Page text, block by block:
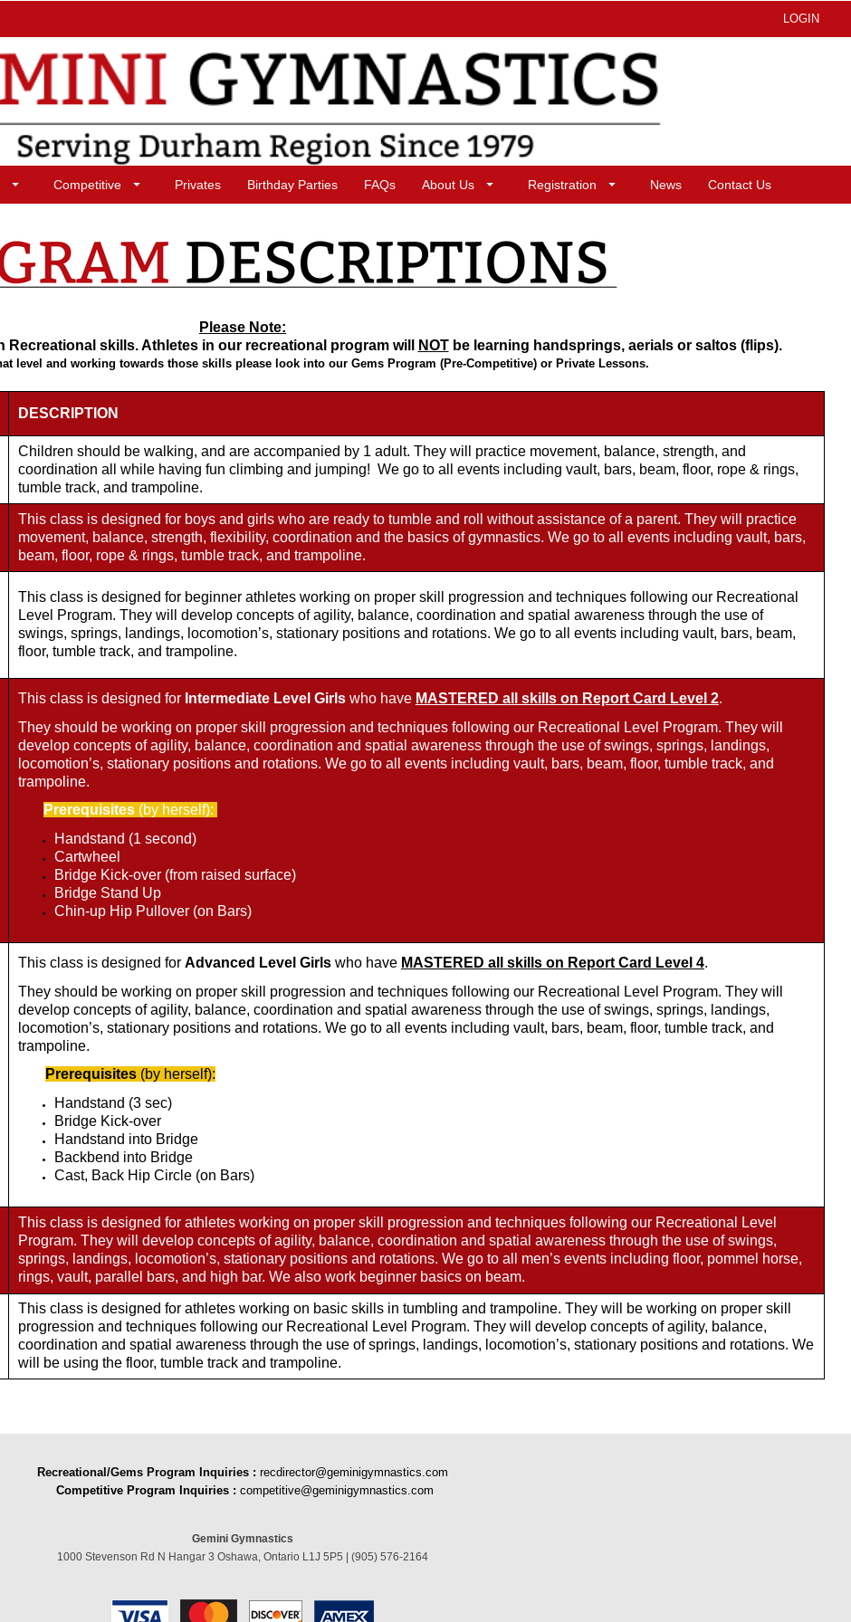
LOGIN
Competitive Privates Birthday Parties FAQs About Us Registration News Contact Us
Please Note:
skills. Athletes in our recreational program will
NOTbe learning handsprings, aerials or saltos (flips).
level and working towards those skills please look into our Gems Program (Pre-Competitive) or Private Lessons.
DESCRIPTION
Children should be walking, and are accompanied by 1 adult. They will practice movement, balance, strength, and
coordination all while having fun climbing and jumping! We go to all events including vault, bars, beam, floor, rope & rings,
tumble track, and trampoline.
This class is designed for boys and girls who are ready to tumble and roll without assistance of a parent. They will practice
movement, balance, strength, flexibility, coordination and the basics of gymnastics. We go to all events including vault, bars,
beam, floor, rope & rings, tumble track, and trampoline.
This class is designed for beginner athletes working on proper skill progression and techniques following our Recreational
Level Program. They will develop concepts of agility, balance, coordination and spatial awareness through the use of
swings, springs, landings, locomotion’s, stationary positions and rotations. We go to all events including vault, bars, beam,
floor, tumble track, and trampoline.
This class is designed for Intermediate Level Girlswho have MASTERED all skills on Report Card Level 2.
They should be working on proper skill progression and techniques following our Recreational Level Program. They will
develop concepts of agility, balance, coordination and spatial awareness through the use of swings, springs, landings,
locomotion’s, stationary positions and rotations. We go to all events including vault, bars, beam, floor, tumble track, and
trampoline.
Prerequisites(by herself):
Handstand (1 second)
Cartwheel
Bridge Kick-over (from raised surface)
Bridge Stand Up
Chin-up Hip Pullover (on Bars)
This class is designed for Advanced Level Girlswho have MASTERED all skills on Report Card Level 4.
They should be working on proper skill progression and techniques following our Recreational Level Program. They will
develop concepts of agility, balance, coordination and spatial awareness through the use of swings, springs, landings,
locomotion’s, stationary positions and rotations. We go to all events including vault, bars, beam, floor, tumble track, and
trampoline.
Prerequisites(by herself):
Handstand (3 sec)
Bridge Kick-over
Handstand into Bridge
Backbend into Bridge
Cast, Back Hip Circle (on Bars)
This class is designed for athletes working on proper skill progression and techniques following our Recreational Level
Program. They will develop concepts of agility, balance, coordination and spatial awareness through the use of swings,
springs, landings, locomotion’s, stationary positions and rotations. We go to all men’s events including floor, pommel horse,
rings, vault, parallel bars, and high bar. We also work beginner basics on beam.
This class is designed for athletes working on basic skills in tumbling and trampoline. They will be working on proper skill
progression and techniques following our Recreational Level Program. They will develop concepts of agility, balance,
coordination and spatial awareness through the use of springs, landings, locomotion’s, stationary positions and rotations. We
will be using the floor, tumble track and trampoline.
Recreational/Gems Program Inquiries : recdirector@geminigymnastics.com
Competitive Program Inquiries : competitive@geminigymnastics.com
Gemini Gymnastics
1000 Stevenson Rd N Hangar 3 Oshawa, Ontario L1J 5P5 | (905) 576-2164